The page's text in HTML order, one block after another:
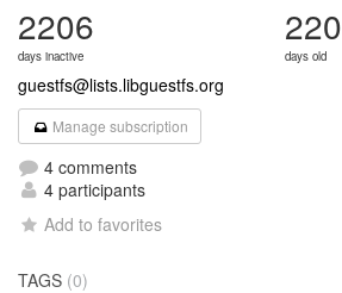
2206
days inactive days old
guestfs@lists.libguestfs.org
Manage subscription
4 comments
4 participants
Add to favorites
TAGS (0)